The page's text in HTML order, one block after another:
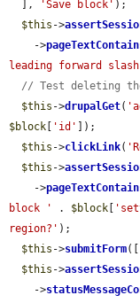
  ],
'Save block' );
$this ->
    ->
leading forward
// Test deleting
$this ->drupalGet(
$block
'id'
]);
$this ->clickLink(
$this ->
    ->
block '
. $block
region?' );
$this ->submitForm
$this ->
    ->